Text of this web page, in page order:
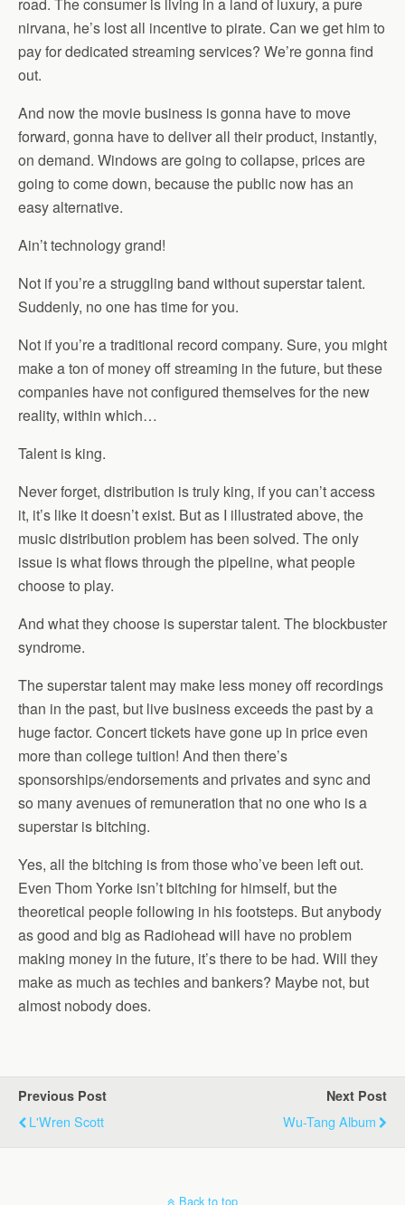
nirvana, he’s lost all incentive to pirate. Can we get him to
pay for dedicated streaming services? We’re gonna find
out.
And now the movie business is gonna have to move
forward, gonna have to deliver all their product, instantly,
on demand. Windows are going to collapse, prices are
going to come down, because the public now has an
easy alternative.
Ain’t technology grand!
Not if you’re a struggling band without superstar talent.
Suddenly, no one has time for you.
Not if you’re a traditional record company. Sure, you might
make a ton of money off streaming in the future, but these
companies have not configured themselves for the new
reality, within which…
Talent is king.
Never forget, distribution is truly king, if you can’t access
it, it’s like it doesn’t exist. But as I illustrated above, the
music distribution problem has been solved. The only
issue is what flows through the pipeline, what people
choose to play.
And what they choose is superstar talent. The blockbuster
syndrome.
The superstar talent may make less money off recordings
than in the past, but live business exceeds the past by a
huge factor. Concert tickets have gone up in price even
more than college tuition! And then there’s
sponsorships/endorsements and privates and sync and
so many avenues of remuneration that no one who is a
superstar is bitching.
Yes, all the bitching is from those who’ve been left out.
Even Thom Yorke isn’t bitching for himself, but the
theoretical people following in his footsteps. But anybody
as good and big as Radiohead will have no problem
making money in the future, it’s there to be had. Will they
make as much as techies and bankers? Maybe not, but
almost nobody does.
Previous Post
L'Wren Scott
Next Post
Wu-Tang Album
Back to top